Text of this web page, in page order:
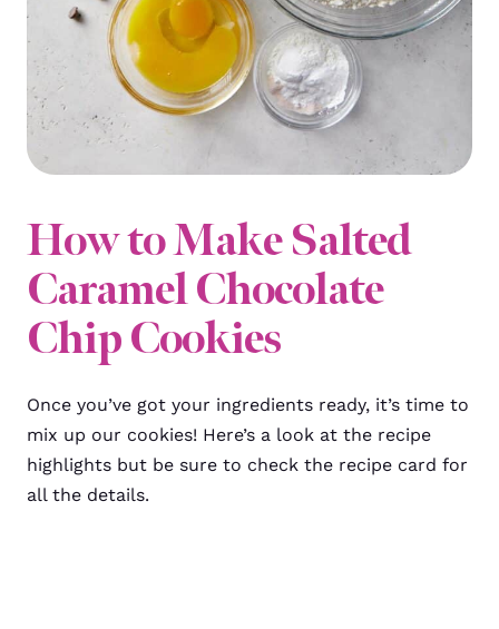
How to Make Salted
Caramel Chocolate
Chip Cookies
Once you’ve got your ingredients ready, it’s time to
mix up our cookies! Here’s a look at the recipe
highlights but be sure to check the recipe card for
all the details.